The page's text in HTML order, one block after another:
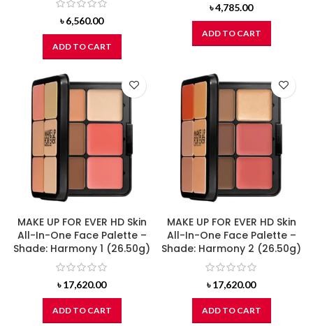
৳6,560.00
ADD TO CART
৳4,785.00
ADD TO CART
MAKE UP FOR EVER HD Skin
All-In-One Face Palette –
Shade: Harmony 1 (26.50g)
৳17,620.00
ADD TO CART
MAKE UP FOR EVER HD Skin
All-In-One Face Palette –
Shade: Harmony 2 (26.50g)
৳17,620.00
ADD TO CART